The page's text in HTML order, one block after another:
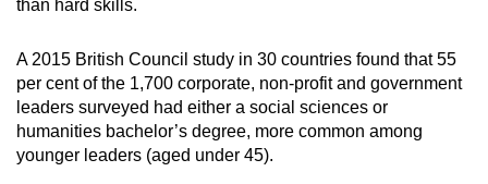
than hard skills.
A 2015 British Council study in 30 countries found that 55
per cent of the 1,700 corporate, non-profit and government
leaders surveyed had either a social sciences or
humanities bachelor’s degree, more common among
younger leaders (aged under 45).